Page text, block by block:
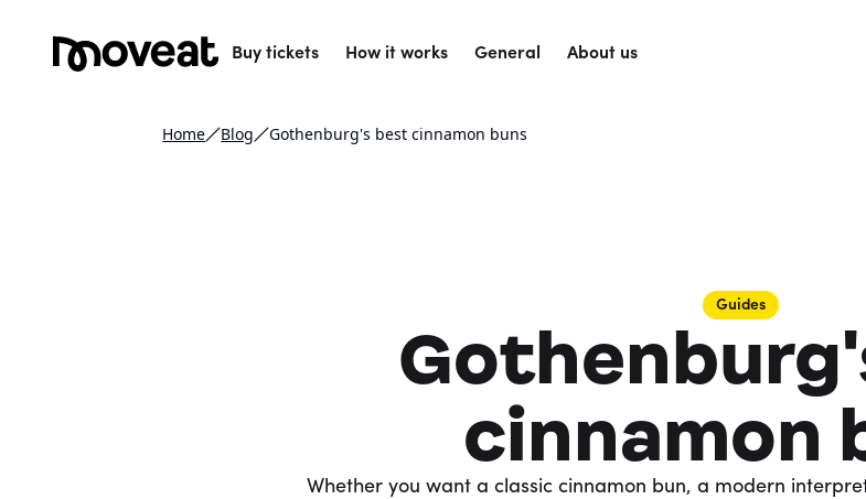
Buy tickets How it works General About us
Home Blog Gothenburg's best cinnamon buns
Guides
cinnamon
Whether you want a classic cinnamon bun, a modern